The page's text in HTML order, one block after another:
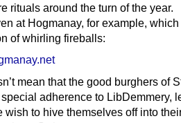
rituals around the turn of the year.
at Hogmanay, for example,
of whirling fireballs:
mean that the good burghers of
adherence to LibDemmery,
wish to hive themselves off into